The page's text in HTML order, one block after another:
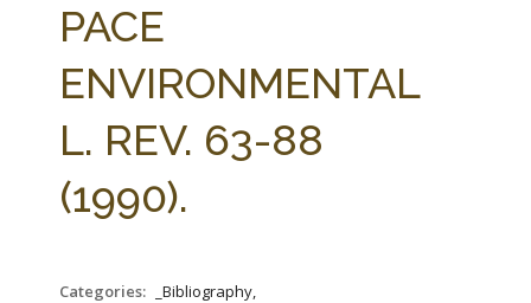
PACE
ENVIRONMENTAL
L. REV. 63-88
(1990).
Categories:
_Bibliography,